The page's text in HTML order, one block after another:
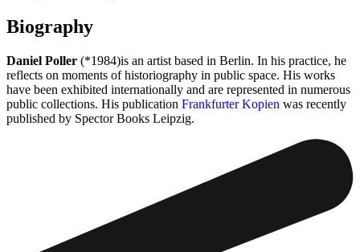
Biography
Daniel Poller (*1984)is an artist based in Berlin. In his practice, he
reflects on moments of historiography in public space. His works
have been exhibited internationally and are represented in numerous
public collections. His publication Frankfurter Kopien was recently
published by Spector Books Leipzig.